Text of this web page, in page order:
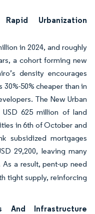
Urbanization
in 2024, and roughly
a cohort forming new
density encourages
50% cheaper than in
The New Urban
625 million of land
in 6th of October and
subsidized mortgages
29,200, leaving many
As a result, pent-up need
tight supply, reinforcing
And Infrastructure